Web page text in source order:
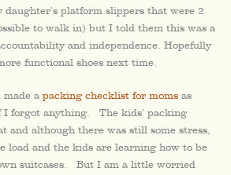
platform slippers that were 2
to walk in) but I told them this was a
and independence. Hopefully
functional shoes next time.
a packing checklist for moms as
forgot anything. The kids’ packing
and although there was still some stress,
load and the kids are learning how to be
suitcases. But I am a little worried